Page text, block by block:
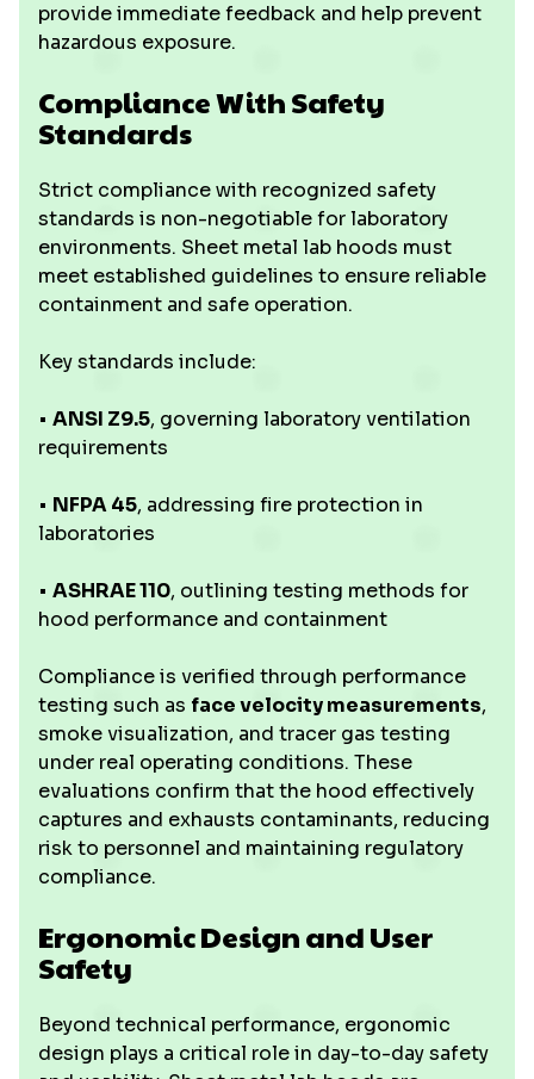
provide immediate feedback and help prevent
hazardous exposure.
Compliance With Safety
Standards
Strict compliance with recognized safety
standards is non-negotiable for laboratory
environments. Sheet metal lab hoods must
meet established guidelines to ensure reliable
containment and safe operation.
Key standards include:
• ANSI Z9.5, governing laboratory ventilation
requirements
• NFPA 45, addressing fire protection in
laboratories
• ASHRAE 110, outlining testing methods for
hood performance and containment
Compliance is verified through performance
testing such as face velocity measurements,
smoke visualization, and tracer gas testing
under real operating conditions. These
evaluations confirm that the hood effectively
captures and exhausts contaminants, reducing
risk to personnel and maintaining regulatory
compliance.
Ergonomic Design and User
Safety
Beyond technical performance, ergonomic
design plays a critical role in day-to-day safety